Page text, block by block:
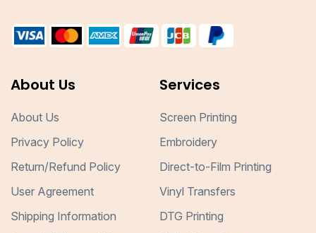
About Us
About Us
Privacy Policy
Return/Refund Policy
User Agreement
Shipping Information
Services
Screen Printing
Embroidery
Direct-to-Film Printing
Vinyl Transfers
DTG Printing